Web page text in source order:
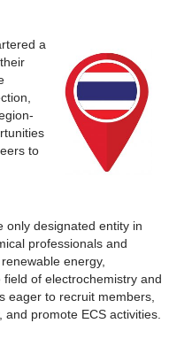
a
to
only designated entity in
professionals and
energy,
of electrochemistry and
eager to recruit members,
promote ECS activities.